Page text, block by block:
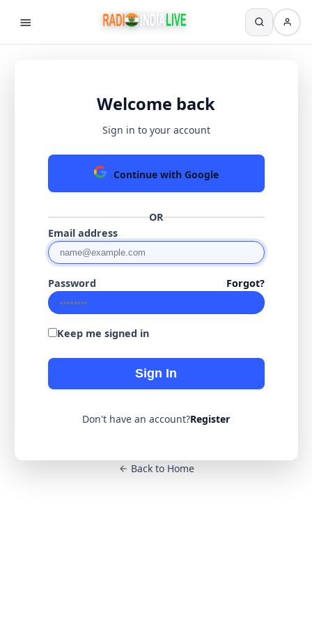
Welcome back
Sign in to your account
Continue with Google
OR
Email address
Password Forgot?
Keep me signed in
Sign In
Don't have an account?Register
Back to Home